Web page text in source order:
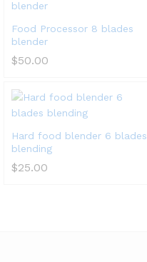
Food Processor 8 blades
blender
$50.00
Hard food blender 6 blades
blending
$25.00